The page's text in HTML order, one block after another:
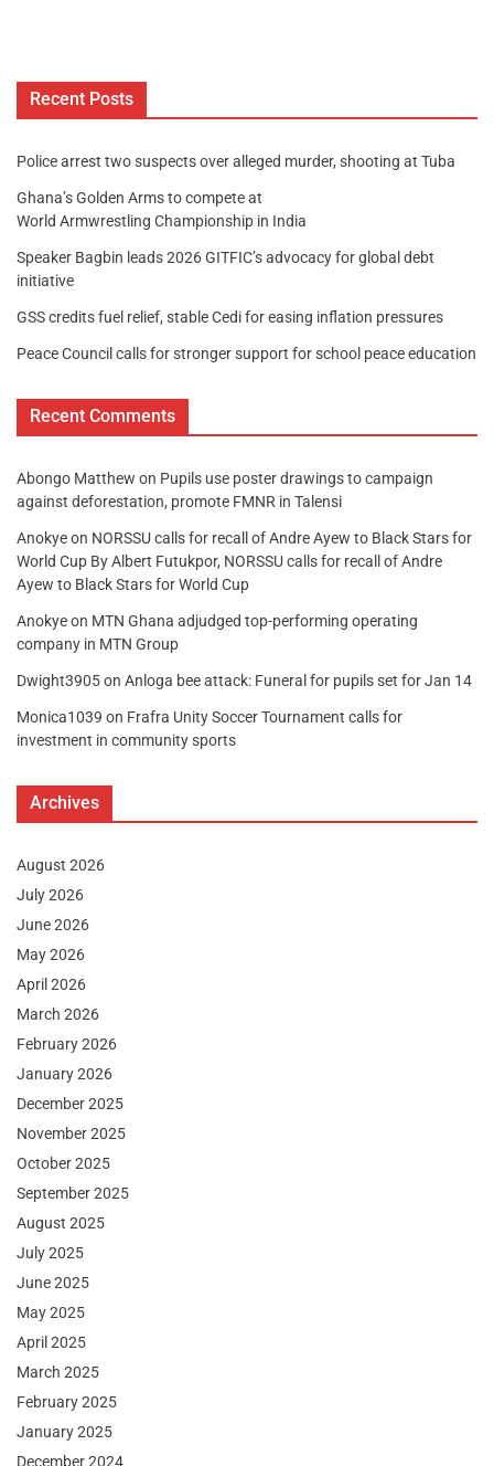
Recent Posts
Police arrest two suspects over alleged murder, shooting at Tuba
Ghana’s Golden Arms to compete at
World Armwrestling Championship in India
Speaker Bagbin leads 2026 GITFIC’s advocacy for global debt
initiative
GSS credits fuel relief, stable Cedi for easing inflation pressures
Peace Council calls for stronger support for school peace education
Recent Comments
Abongo Matthew on Pupils use poster drawings to campaign
against deforestation, promote FMNR in Talensi
Anokyeon NORSSU calls for recall of Andre Ayew to Black Stars for
World Cup By Albert Futukpor, NORSSU calls for recall of Andre
Ayew to Black Stars for World Cup
Anokyeon MTN Ghana adjudged top-performing operating
company in MTN Group
Dwight3905on Anloga bee attack: Funeral for pupils set for Jan 14
Monica1039 on Frafra Unity Soccer Tournament calls for
investment in community sports
Archives
August 2026
July 2026
June 2026
May 2026
April 2026
March 2026
February 2026
January 2026
December 2025
November 2025
October 2025
September 2025
August 2025
July 2025
June 2025
May 2025
April 2025
March 2025
February 2025
January 2025
December 2024